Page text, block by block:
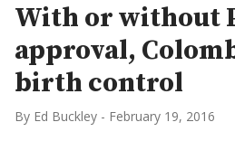
With or without
approval,
birth control
By Ed Buckley - February 19, 2016